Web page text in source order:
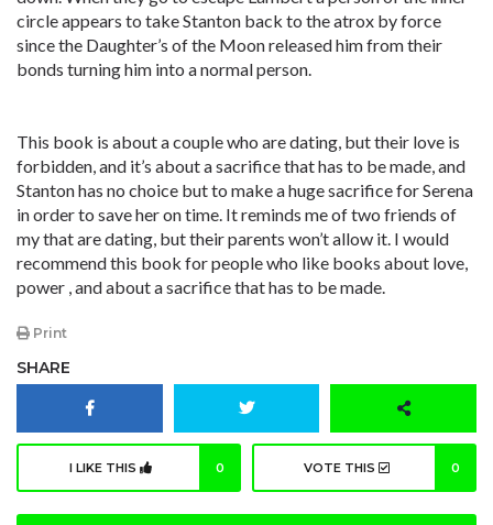
circle appears to take Stanton back to the atrox by force
since the Daughter’s of the Moon released him from their
bonds turning him into a normal person.
This book is about a couple who are dating, but their love is
forbidden, and it’s about a sacrifice that has to be made, and
Stanton has no choice but to make a huge sacrifice for Serena
in order to save her on time. It reminds me of two friends of
my that are dating, but their parents won’t allow it. I would
recommend this book for people who like books about love,
power , and about a sacrifice that has to be made.
Print
SHARE
I LIKE THIS 0 VOTE THIS 0